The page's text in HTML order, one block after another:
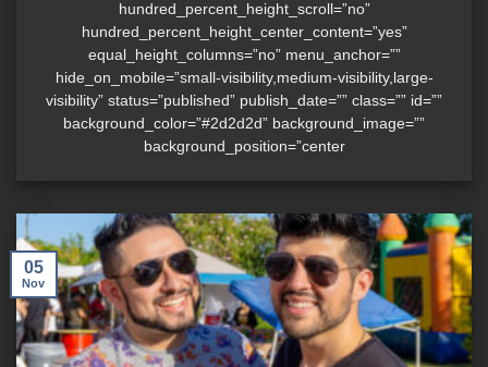
hundred_percent_height_scroll=”no”
hundred_percent_height_center_content=”yes”
equal_height_columns=”no” menu_anchor=””
hide_on_mobile=”small-visibility,medium-visibility,large-
visibility” status=”published” publish_date=”” class=”” id=””
background_color=”#2d2d2d” background_image=””
background_position=”center
05
Nov